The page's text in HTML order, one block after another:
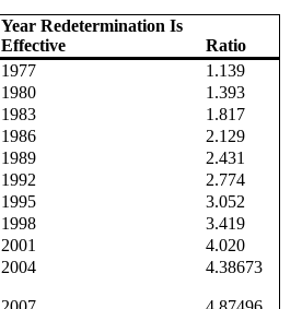
Year Redetermination Is
Effective
Ratio
1977
1.139
1980
1.393
1983
1.817
1986
2.129
1989
2.431
1992
2.774
1995
3.052
1998
3.419
2001
4.020
2004
4.38673